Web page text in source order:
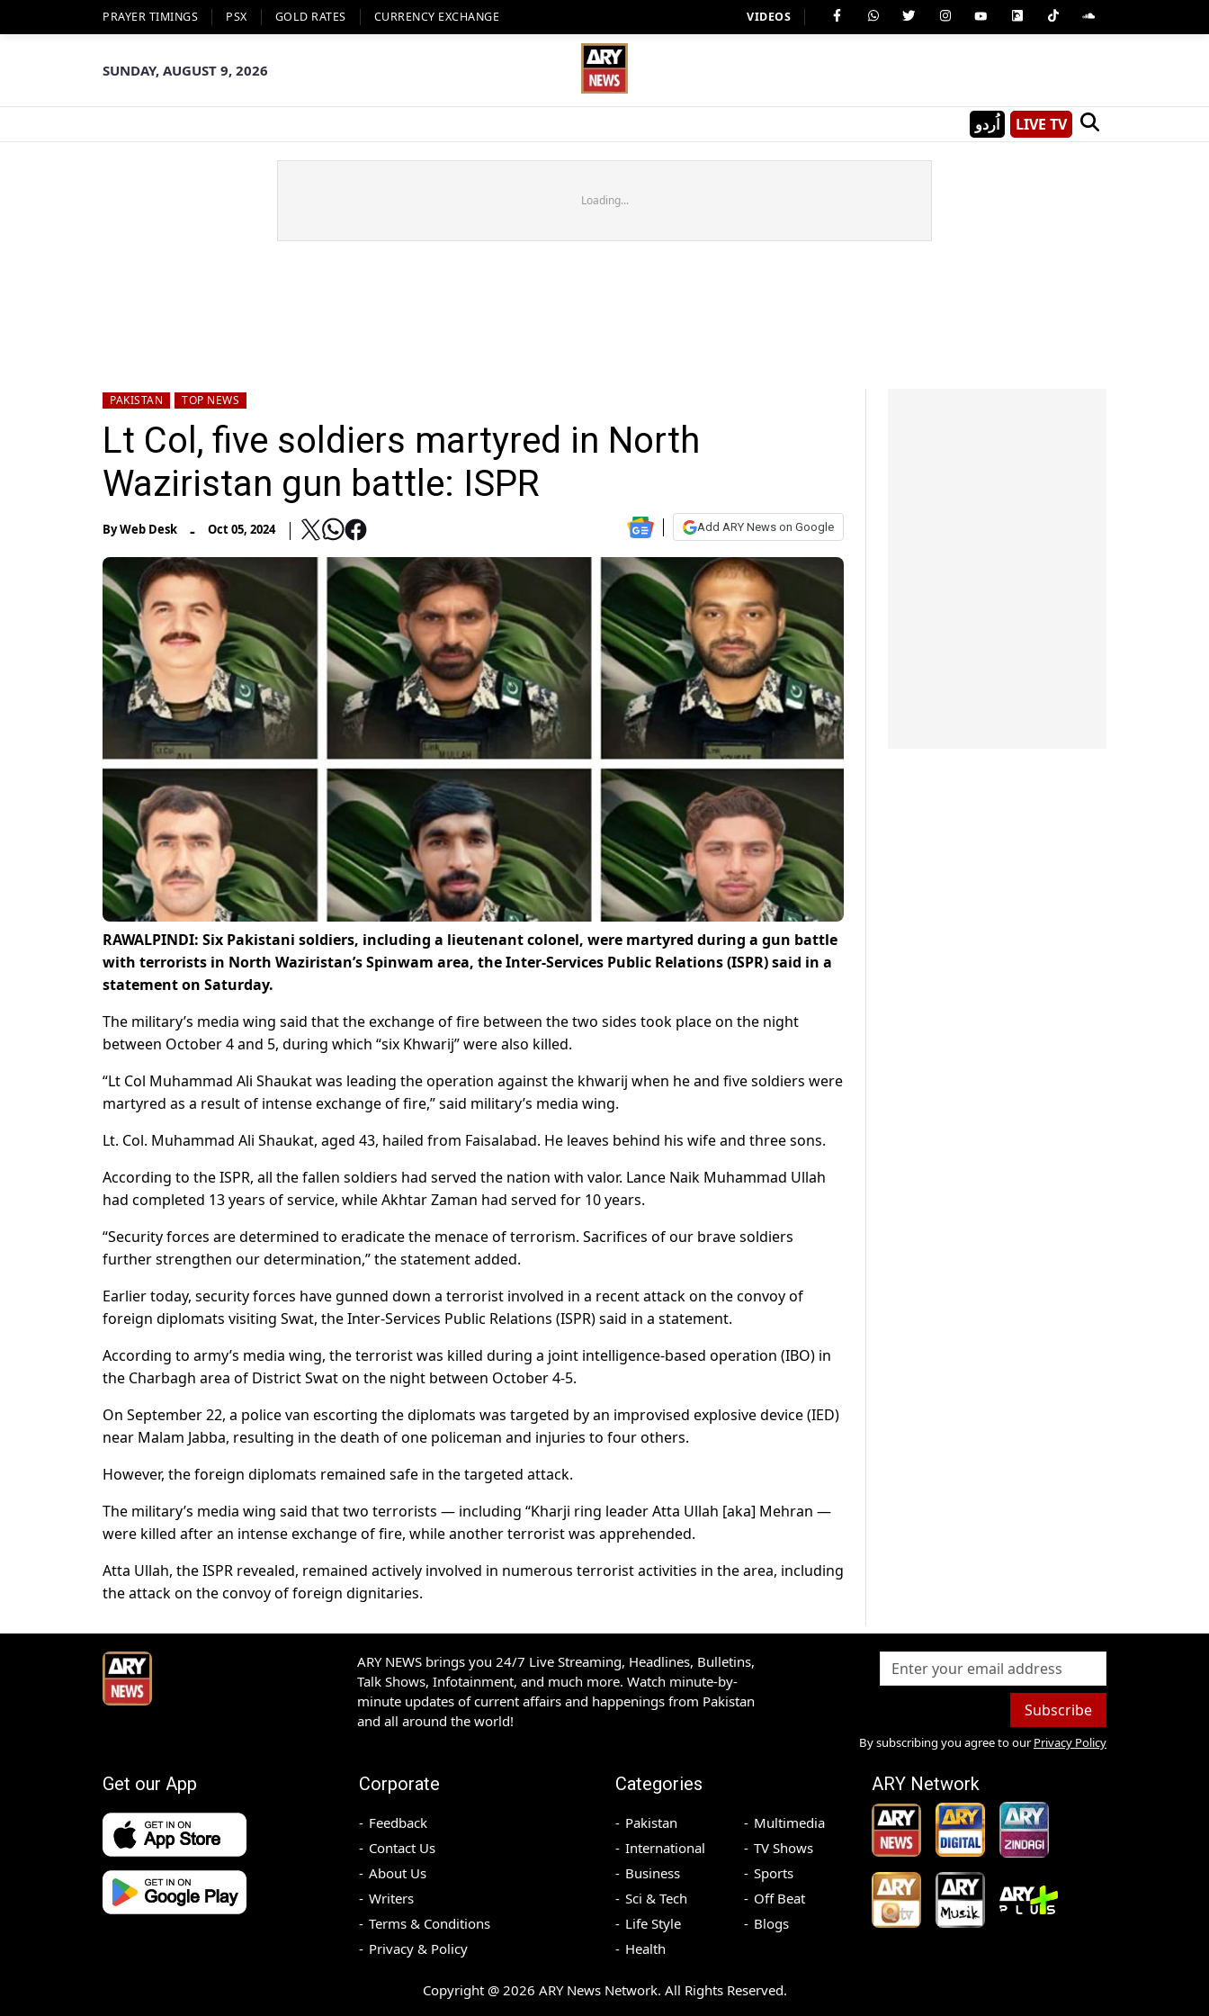
PRAYER TIMINGS PSX GOLD RATES CURRENCY EXCHANGE VIDEOS
SUNDAY, AUGUST 9, 2026
اُردو LIVE TV
Loading...
PAKISTAN TOP NEWS
Lt Col, five soldiers martyred in North
Waziristan gun battle: ISPR
ByWeb Desk - Oct 05, 2024 Add ARY News on Google
RAWALPINDI: Six Pakistani soldiers, including a lieutenant colonel, were martyred during a gun battle
with terrorists in North Waziristan’s Spinwam area, the Inter-Services Public Relations (ISPR) said in a
statement on Saturday.
The military’s media wing said that the exchange of fire between the two sides took place on the night
between October 4 and 5, during which “six Khwarij” were also killed.
“Lt Col Muhammad Ali Shaukat was leading the operation against the khwarij when he and five soldiers were
martyred as a result of intense exchange of fire,” said military’s media wing.
Lt. Col. Muhammad Ali Shaukat, aged 43, hailed from Faisalabad. He leaves behind his wife and three sons.
According to the ISPR, all the fallen soldiers had served the nation with valor. Lance Naik Muhammad Ullah
had completed 13 years of service, while Akhtar Zaman had served for 10 years.
“Security forces are determined to eradicate the menace of terrorism. Sacrifices of our brave soldiers
further strengthen our determination,” the statement added.
Earlier today, security forces have gunned down a terrorist involved in a recent attack on the convoy of
foreign diplomats visiting Swat, the Inter-Services Public Relations (ISPR) said in a statement.
According to army’s media wing, the terrorist was killed during a joint intelligence-based operation (IBO) in
the Charbagh area of District Swat on the night between October 4-5.
On September 22, a police van escorting the diplomats was targeted by an improvised explosive device (IED)
near Malam Jabba, resulting in the death of one policeman and injuries to four others.
However, the foreign diplomats remained safe in the targeted attack.
The military’s media wing said that two terrorists — including “Kharji ring leader Atta Ullah [aka] Mehran —
were killed after an intense exchange of fire, while another terrorist was apprehended.
Atta Ullah, the ISPR revealed, remained actively involved in numerous terrorist activities in the area, including
the attack on the convoy of foreign dignitaries.
ARY NEWS brings you 24/7 Live Streaming, Headlines, Bulletins,
Talk Shows, Infotainment, and much more. Watch minute-by-
minute updates of current affairs and happenings from Pakistan
and all around the world!
Subscribe
By subscribing you agree to our Privacy Policy
Get our App Corporate
Feedback
Contact Us
About Us
Writers
Terms & Conditions
Privacy & Policy
Categories
Pakistan
International
Business
Sci & Tech
Life Style
Health
Multimedia
TV Shows
Sports
Off Beat
Blogs
ARY Network
Copyright @ 2026 ARY News Network. All Rights Reserved.